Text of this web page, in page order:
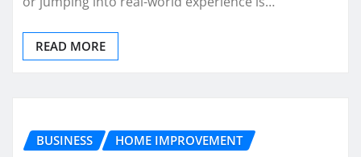
READ MORE
BUSINESS HOME IMPROVEMENT